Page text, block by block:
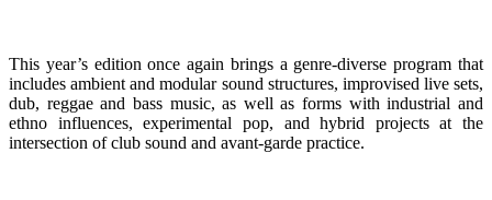
This year’s edition once again brings a genre-diverse program that
includes ambient and modular sound structures, improvised live sets,
dub, reggae and bass music, as well as forms with industrial and
ethno influences, experimental pop, and hybrid projects at the
intersection of club sound and avant-garde practice.